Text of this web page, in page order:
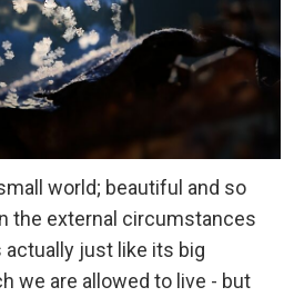
world; beautiful and so
the external circumstances
just like its big
we are allowed to live - but